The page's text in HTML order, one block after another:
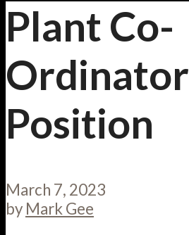
Plant Co-
Ordinator
Position
March 7, 2023
by Mark Gee